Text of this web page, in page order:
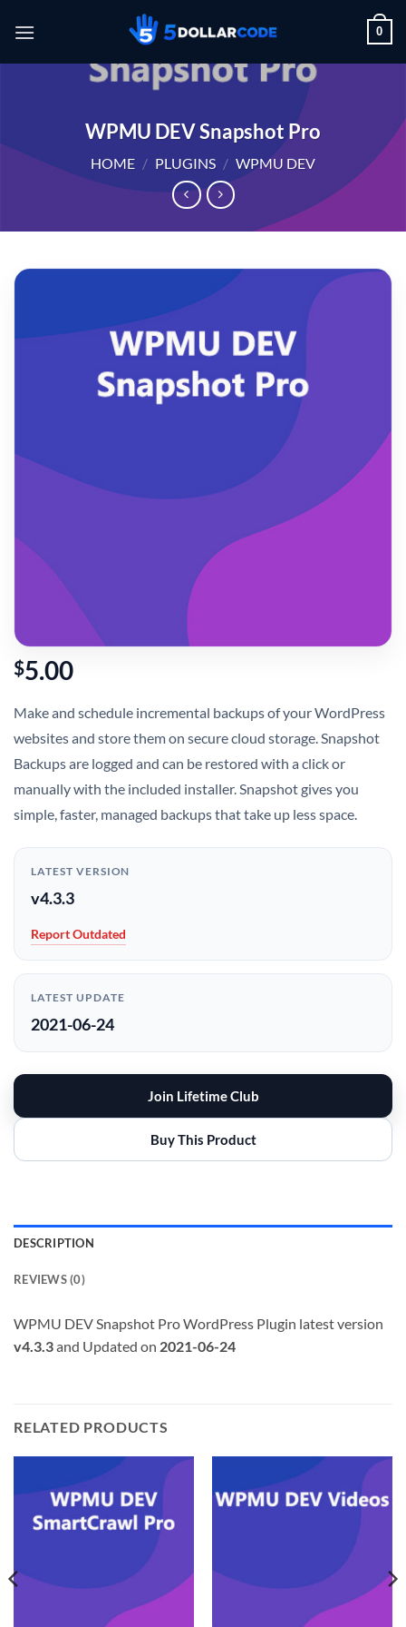
0
WPMU DEV Snapshot Pro
HOME / PLUGINS / WPMU DEV
$5.00
Make and schedule incremental backups of your WordPress
websites and store them on secure cloud storage. Snapshot
Backups are logged and can be restored with a click or
manually with the included installer. Snapshot gives you
simple, faster, managed backups that take up less space.
LATEST VERSION
v4.3.3
Report Outdated
LATEST UPDATE
2021-06-24
Join Lifetime Club
Buy This Product
DESCRIPTION
REVIEWS (0)
WPMU DEV Snapshot Pro WordPress Plugin latest version
v4.3.3and Updated on 2021-06-24
RELATED PRODUCTS